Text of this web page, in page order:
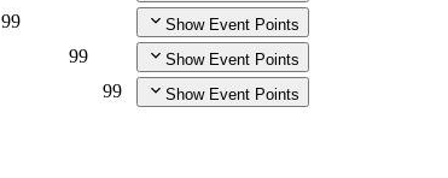
99 Show Event Points
99 Show Event Points
99 Show Event Points